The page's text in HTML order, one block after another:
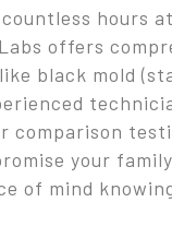
hours
offers
black mold
comparison
your
of mind